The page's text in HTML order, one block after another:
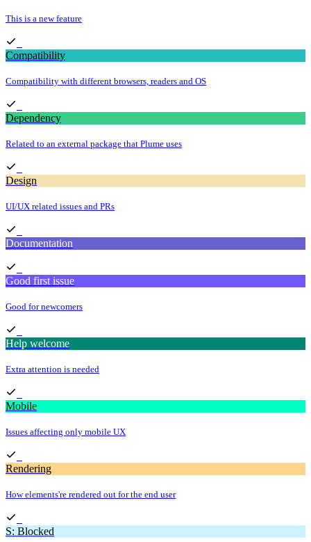
This is a new feature
Compatibility
Compatibility with different browsers, readers and OS
Dependency
Related to an external package that Plume uses
Design
UI/UX related issues and PRs
Documentation
Good first issue
Good for newcomers
Help welcome
Extra attention is needed
Mobile
Issues affecting only mobile UX
Rendering
How elements're rendered out for the end user
S: Blocked